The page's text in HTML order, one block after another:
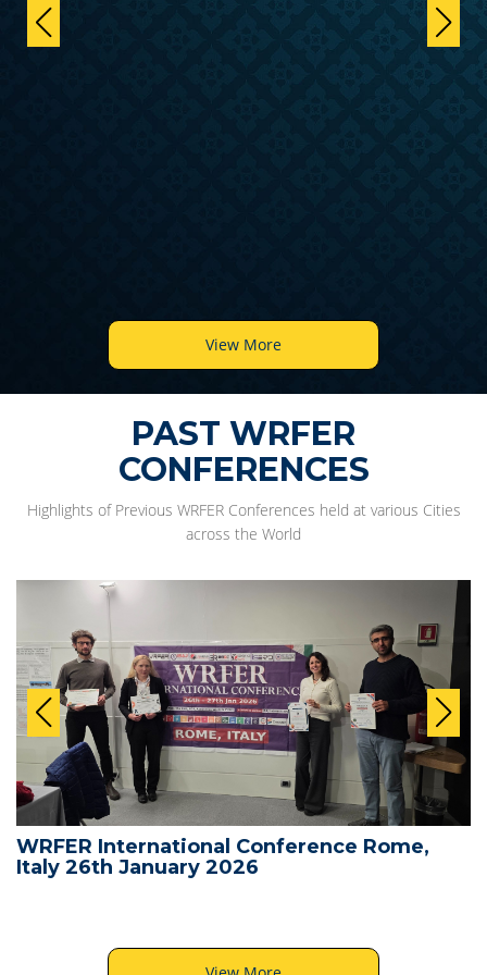
View More
PAST WRFER
CONFERENCES
Highlights of Previous WRFER Conferences held at various Cities
across the World
WRFER International Conference Rome,
Italy 26th January 2026